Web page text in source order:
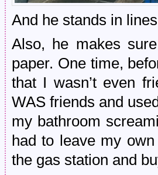
And he stands in
Also, he makes
paper. One time,
that I wasn’t even
WAS friends and
my bathroom
had to leave my
the gas station and